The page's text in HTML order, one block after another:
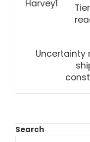
Uncertainty
Search